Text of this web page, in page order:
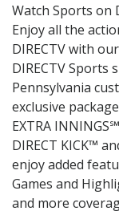
Watch Sports on
Enjoy all the
DIRECTV with
DIRECTV Sports
Pennsylvania
exclusive
EXTRA
DIRECT KICK™
enjoy added
Games and
and more